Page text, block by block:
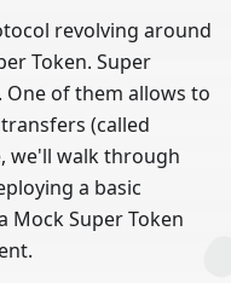
revolving around
Token. Super
One of them allows to
(called
we'll walk through
a basic
Mock Super Token